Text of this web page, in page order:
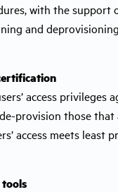
with the support
and deprovisioning
access privileges
provision those
access meets least
tools